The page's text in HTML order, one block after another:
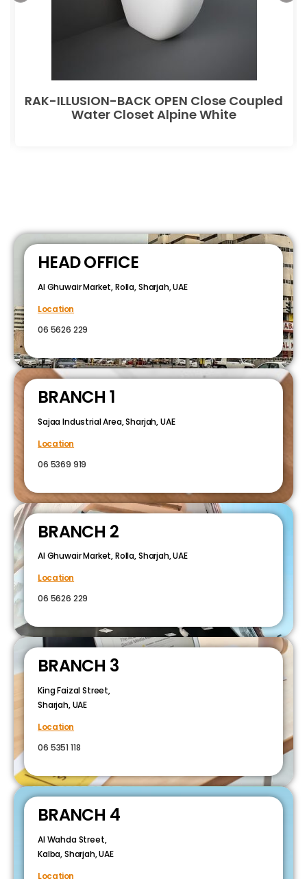
RAK-ILLUSION-BACK OPEN Close Coupled
Water Closet Alpine White
HEAD OFFICE
Al Ghuwair Market, Rolla, Sharjah, UAE
Location
06 5626 229
BRANCH 1
Sajaa Industrial Area, Sharjah, UAE
Location
06 5369 919
BRANCH 2
Al Ghuwair Market, Rolla, Sharjah, UAE
Location
06 5626 229
BRANCH 3
King Faizal Street,
Sharjah, UAE
Location
06 5351 118
BRANCH 4
Al Wahda Street,
Kalba, Sharjah, UAE
Location